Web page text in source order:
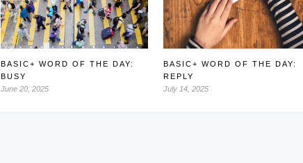
BASIC+ WORD OF THE DAY:
BUSY
June 20, 2025
BASIC+ WORD OF THE DAY:
REPLY
July 14, 2025